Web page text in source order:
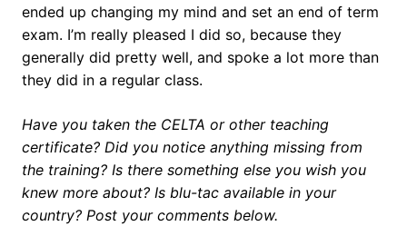
ended up changing my mind and set an end of term
exam. I’m really pleased I did so, because they
generally did pretty well, and spoke a lot more than
they did in a regular class.
Have you taken the CELTA or other teaching
certificate? Did you notice anything missing from
the training? Is there something else you wish you
knew more about? Is blu-tac available in your
country? Post your comments below.